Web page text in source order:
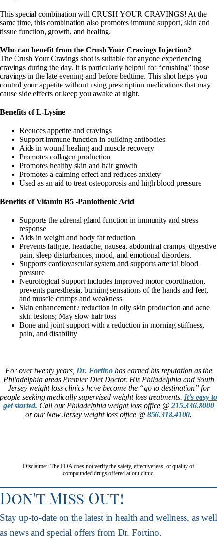
This special combination will CRUSH YOUR CRAVINGS! At the
same time, this combination also promotes immune support, skin and
tissue function, growth, and healing.
Who can benefit from the Crush Your Cravings Injection?
The Crush Your Cravings shot is suitable for anyone experiencing
cravings during the day. It is particularly helpful for “crushing” those
cravings in the late evening and before bedtime. This shot helps you
control your appetite without using prescription medications that may
cause side effects or keep you awake at night.
Benefits of L-Lysine
Reduces appetite and cravings
Support immune function in building antibodies
Aids in wound healing and muscle recovery
Promotes collagen production
Promotes healthy skin and hair growth
Promotes a calming effect and reduces anxiety
Used as an aid to treat osteoporosis and high blood pressure
Benefits of Vitamin B5 -Pantothenic Acid
Supports the adrenal gland function in immunity and stress
response
Aids in weight and body fat reduction
Prevents fatigue, headache, nausea, abdominal cramps, digestive
pain, sleep disturbances, mood, and emotional disorders.
Supports cardiovascular system and supports arterial blood
pressure
Neurological Support includes improved motor coordination,
prevents paresthesia, burning sensations of the hands and feet,
and muscle cramps and weakness
Skin enhancement / reduction in oily skin production and acne
skin lesions; May slow hair loss
Bone and joint support with a reduction in morning stiffness,
pain, and disability
For over twenty years, Dr. Fortinohas earned his reputation as the
Philadelphia areas Premier Diet Doctor. His Philadelphia and South
Jersey weight loss clinics have become the “go to destination” for
people seeking medically supervised weight loss treatments. It’s easy to
get started. Call our Philadelphia weight loss office @ 215.336.8000
or our New Jersey weight loss office @ 856.318.4100.
Disclaimer: The FDA does not verify the safety, effectiveness, or quality of
compounded drugs offered at our clinic.
Don't Miss Out!
Stay up-to-date on the latest in health and wellness, as well
as news and special offers from Dr. Fortino.